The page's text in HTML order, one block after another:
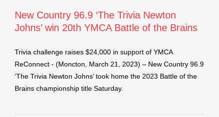
New Country 96.9 ‘The Trivia Newton
Johns’ win 20th YMCA Battle of the Brains
Trivia challenge raises $24,000 in support of YMCA
ReConnect - (Moncton, March 21, 2023) – New Country 96.9
‘The Trivia Newton Johns’ took home the 2023 Battle of the
Brains championship title Saturday.